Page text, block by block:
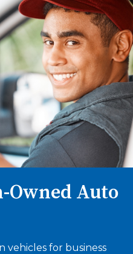
Owned Auto
vehicles for business